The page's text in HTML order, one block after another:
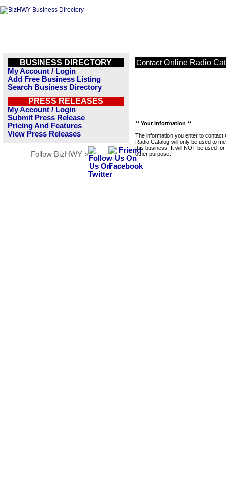
BUSINESS DIRECTORY
My Account / Login
Add Free Business Listing
Search Business Directory
PRESS RELEASES
My Account / Login
Submit Press Release
Pricing And Features
View Press Releases
Follow BizHWY »
Contact Online Radio
** Your Information **
The information you enter to contact
Radio Catalog will only be used to
this business. It will NOT be used
other purpose.